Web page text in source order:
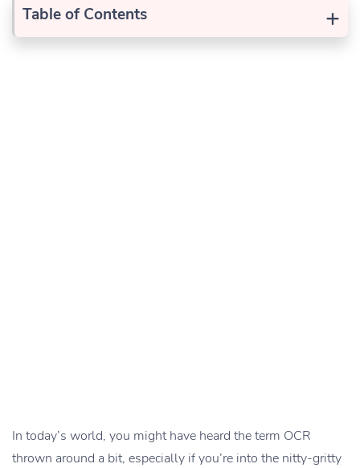
+
Table of Contents
In today’s world, you might have heard the term OCR
thrown around a bit, especially if you’re into the nitty-gritty